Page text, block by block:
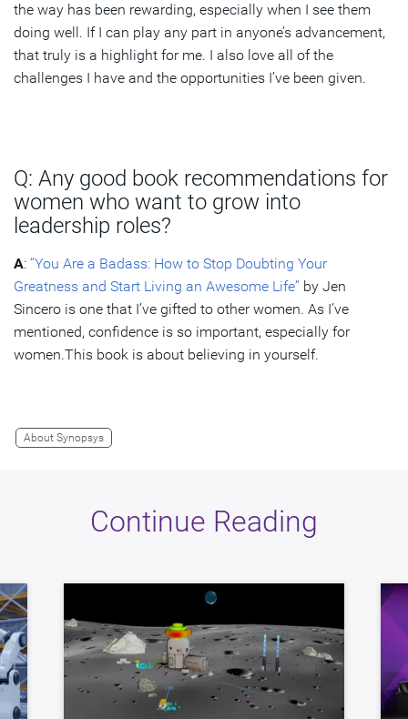
the way has been rewarding, especially when I see them
doing well. If I can play any part in anyone’s advancement,
that truly is a highlight for me. I also love all of the
challenges I have and the opportunities I’ve been given.
Q: Any good book recommendations for
women who want to grow into
leadership roles?
A: “You Are a Badass: How to Stop Doubting Your
Greatness and Start Living an Awesome Life” by Jen
Sincero is one that I’ve gifted to other women. As I’ve
mentioned, confidence is so important, especially for
women.This book is about believing in yourself.
About Synopsys
Continue Reading